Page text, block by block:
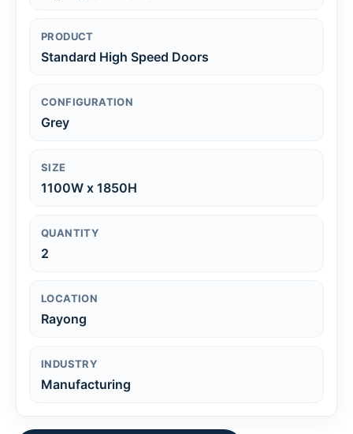
PRODUCT
Standard High Speed Doors
CONFIGURATION
Grey
SIZE
1100W x 1850H
QUANTITY
2
LOCATION
Rayong
INDUSTRY
Manufacturing